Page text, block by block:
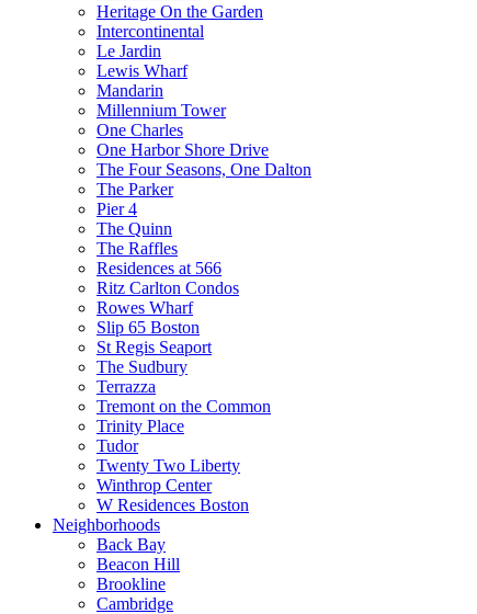
Heritage On the Garden
Intercontinental
Le Jardin
Lewis Wharf
Mandarin
Millennium Tower
One Charles
One Harbor Shore Drive
The Four Seasons, One Dalton
The Parker
Pier 4
The Quinn
The Raffles
Residences at 566
Ritz Carlton Condos
Rowes Wharf
Slip 65 Boston
St Regis Seaport
The Sudbury
Terrazza
Tremont on the Common
Trinity Place
Tudor
Twenty Two Liberty
Winthrop Center
W Residences Boston
Neighborhoods
Back Bay
Beacon Hill
Brookline
Cambridge